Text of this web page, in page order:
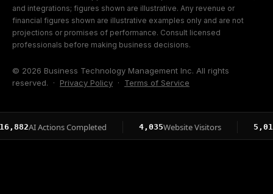
and integrations; figures shown are illustrative. Any revenue or
financial figures shown are illustrative examples only and are not
projections or promises of performance. Consult licensed
professionals before making business decisions.
© 2026 Business Technology Management Inc. All rights
reserved. · Privacy Policy · Terms of Service
AI Actions Completed 4,035Website Visitors